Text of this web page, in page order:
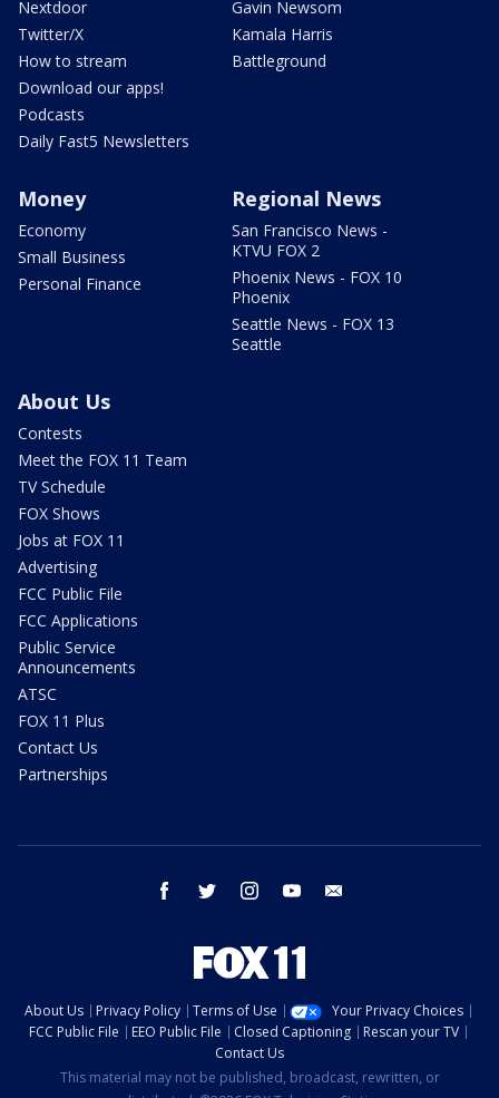
Nextdoor
Twitter/X
How to stream
Download our apps!
Podcasts
Daily Fast5 Newsletters
Gavin Newsom
Kamala Harris
Battleground
Money
Economy
Small Business
Personal Finance
Regional News
San Francisco News -
KTVU FOX 2
Phoenix News - FOX 10
Phoenix
Seattle News - FOX 13
Seattle
About Us
Contests
Meet the FOX 11 Team
TV Schedule
FOX Shows
Jobs at FOX 11
Advertising
FCC Public File
FCC Applications
Public Service
Announcements
ATSC
FOX 11 Plus
Contact Us
Partnerships
facebook twitter instagram youtube
About Us Privacy Policy Terms of Use
Your Privacy Choices
FCC Public File
EEO Public File Closed Captioning
Rescan your TV
Contact Us
This material may not be published, broadcast, rewritten, or